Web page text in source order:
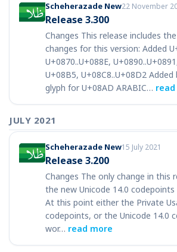
Scheherazade New22 November
Release 3.300
Changes This release includes
changes for this version: Added
U+0870..U+088E,
U+08B5, U+08C8..U+08D2
glyph for U+08AD ARABIC…
JULY 2021
Scheherazade New15 July 2021
Release 3.200
Changes The only change in this
the new Unicode 14.0
At this point either the Private
codepoints, or the Unicode 14.0
wor… read more